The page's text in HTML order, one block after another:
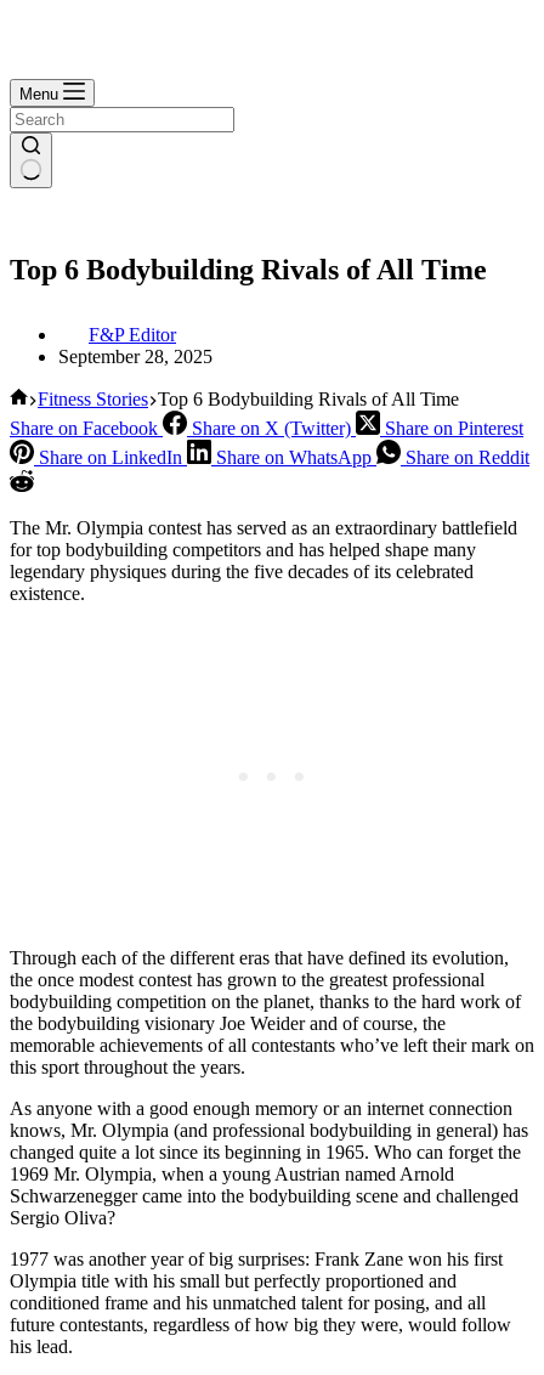
Menu
Top 6 Bodybuilding Rivals of All Time
F&P Editor
September 28, 2025
Home
Fitness Stories Top 6 Bodybuilding Rivals of All Time
Share on Facebook
Share on X (Twitter)
Share on Pinterest
Share on LinkedIn
Share on WhatsApp Share on Reddit
The Mr. Olympia contest has served as an extraordinary battlefield
for top bodybuilding competitors and has helped shape many
legendary physiques during the five decades of its celebrated
existence.
Through each of the different eras that have defined its evolution,
the once modest contest has grown to the greatest professional
bodybuilding competition on the planet, thanks to the hard work of
the bodybuilding visionary Joe Weider and of course, the
memorable achievements of all contestants who’ve left their mark on
this sport throughout the years.
As anyone with a good enough memory or an internet connection
knows, Mr. Olympia (and professional bodybuilding in general) has
changed quite a lot since its beginning in 1965. Who can forget the
1969 Mr. Olympia, when a young Austrian named Arnold
Schwarzenegger came into the bodybuilding scene and challenged
Sergio Oliva?
1977 was another year of big surprises: Frank Zane won his first
Olympia title with his small but perfectly proportioned and
conditioned frame and his unmatched talent for posing, and all
future contestants, regardless of how big they were, would follow
his lead.